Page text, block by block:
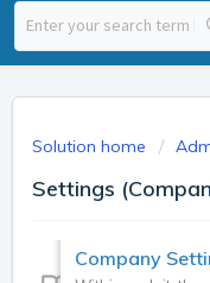
Solution home
Settings
Company